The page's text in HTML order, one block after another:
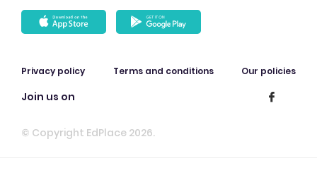
Privacy policy Terms and conditions Our policies
Join us on
© Copyright EdPlace 2026.